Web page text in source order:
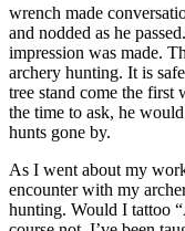
wrench made
and nodded as he
impression was made.
archery hunting. It is
tree stand come the first
the time to ask, he
hunts gone by.
As I went about my
encounter with my
hunting. Would I tattoo